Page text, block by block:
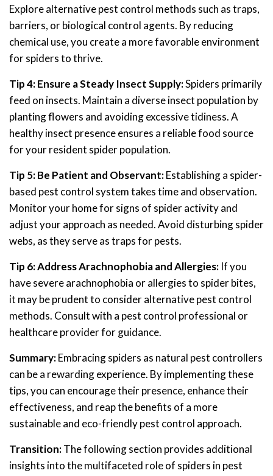
Explore alternative pest control methods such as traps,
barriers, or biological control agents. By reducing
chemical use, you create a more favorable environment
for spiders to thrive.
Tip 4: Ensure a Steady Insect Supply:Spiders primarily
feed on insects. Maintain a diverse insect population by
planting flowers and avoiding excessive tidiness. A
healthy insect presence ensures a reliable food source
for your resident spider population.
Tip 5: Be Patient and Observant:Establishing a spider-
based pest control system takes time and observation.
Monitor your home for signs of spider activity and
adjust your approach as needed. Avoid disturbing spider
webs, as they serve as traps for pests.
Tip 6: Address Arachnophobia and Allergies: If you
have severe arachnophobia or allergies to spider bites,
it may be prudent to consider alternative pest control
methods. Consult with a pest control professional or
healthcare provider for guidance.
Summary:Embracing spiders as natural pest controllers
can be a rewarding experience. By implementing these
tips, you can encourage their presence, enhance their
effectiveness, and reap the benefits of a more
sustainable and eco-friendly pest control approach.
Transition:The following section provides additional
insights into the multifaceted role of spiders in pest